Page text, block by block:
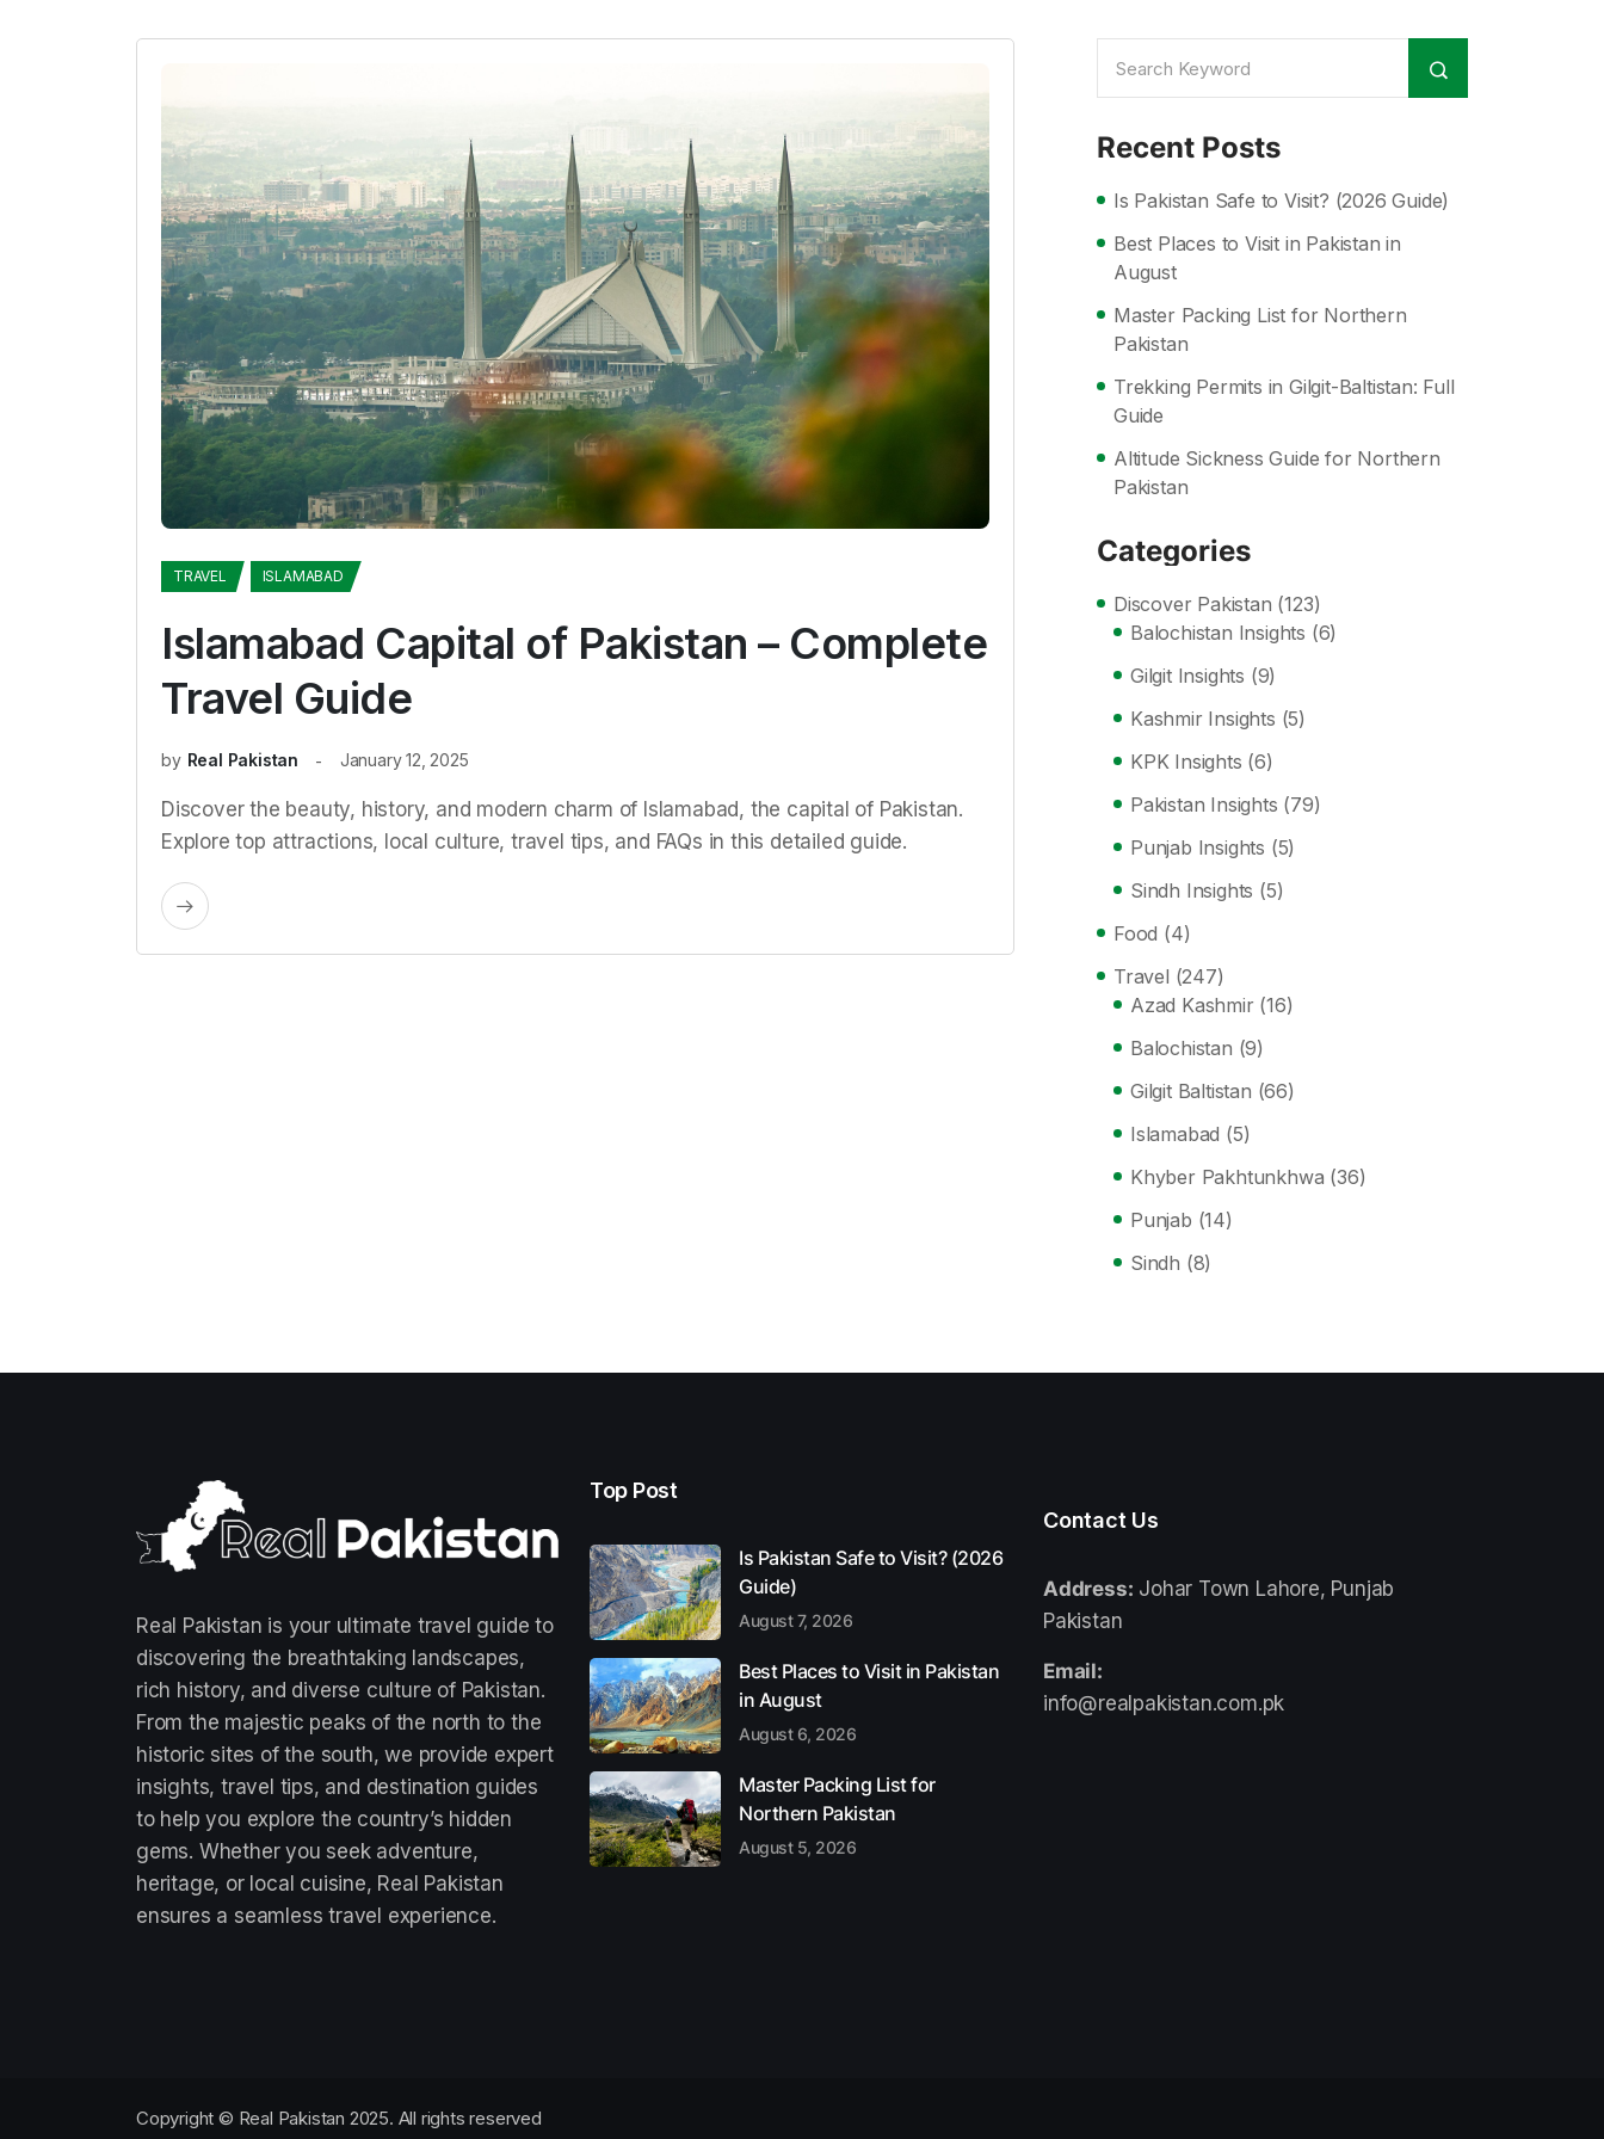
TRAVEL ISLAMABAD
Islamabad Capital of Pakistan – Complete
Travel Guide
by Real Pakistan January 12, 2025
Discover the beauty, history, and modern charm of Islamabad, the capital of Pakistan.
Explore top attractions, local culture, travel tips, and FAQs in this detailed guide.
Recent Posts
Is Pakistan Safe to Visit? (2026 Guide)
Best Places to Visit in Pakistan in
August
Master Packing List for Northern
Pakistan
Trekking Permits in Gilgit-Baltistan: Full
Guide
Altitude Sickness Guide for Northern
Pakistan
Categories
Discover Pakistan (123)
Balochistan Insights (6)
Gilgit Insights (9)
Kashmir Insights (5)
KPK Insights (6)
Pakistan Insights (79)
Punjab Insights (5)
Sindh Insights (5)
Food (4)
Travel (247)
Azad Kashmir (16)
Balochistan (9)
Gilgit Baltistan (66)
Islamabad (5)
Khyber Pakhtunkhwa (36)
Punjab (14)
Sindh (8)
Real Pakistan is your ultimate travel guide to
discovering the breathtaking landscapes,
rich history, and diverse culture of Pakistan.
From the majestic peaks of the north to the
historic sites of the south, we provide expert
insights, travel tips, and destination guides
to help you explore the country’s hidden
gems. Whether you seek adventure,
heritage, or local cuisine, Real Pakistan
ensures a seamless travel experience.
Top Post
Is Pakistan Safe to Visit? (2026
Guide)
August 7, 2026
Best Places to Visit in Pakistan
in August
August 6, 2026
Master Packing List for
Northern Pakistan
August 5, 2026
Contact Us
Address: Johar Town Lahore, Punjab
Pakistan
Email:
info@realpakistan.com.pk
Copyright © Real Pakistan 2025. All rights reserved